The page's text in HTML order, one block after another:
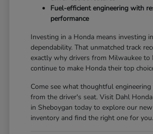
Fuel-efficient engineering with
performance
Investing in a Honda means investing
dependability. That unmatched track
exactly why drivers from Milwaukee to
continue to make Honda their top
Come see what thoughtful
from the driver's seat. Visit Dahl
in Sheboygan today to explore our
inventory and find the right one for you.